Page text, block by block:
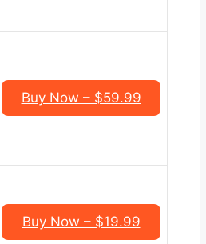
Buy Now – $59.99
Buy Now – $19.99